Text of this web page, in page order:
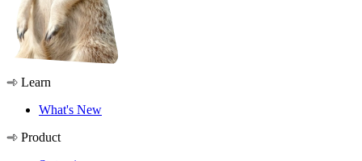
Learn
What's New
Product